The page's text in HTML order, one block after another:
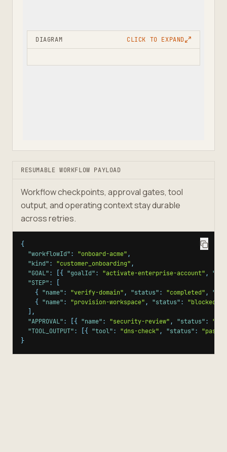
DIAGRAM CLICK TO EXPAND
RESUMABLE WORKFLOW PAYLOAD
Workflow checkpoints, approval gates, tool
output, and operating context stay durable
across retries.
{
"workflowId": "onboard-acme" ,
"kind": "customer_onboarding" ,
"GOAL": { "goalId": "activate-enterprise-account" ,
"STEP":
{
"name": "verify-domain" , "status": "completed" ,
{
"name": "provision-workspace" , "status": "blocked"
,
"APPROVAL": { "name": "security-review" , "status":
"TOOL_OUTPUT": { "tool": "dns-check" , "status":
}